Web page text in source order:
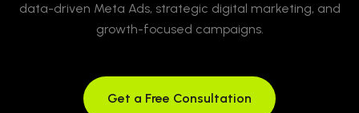
data-driven Meta Ads, strategic digital marketing, and
growth-focused campaigns.
Get a Free Consultation